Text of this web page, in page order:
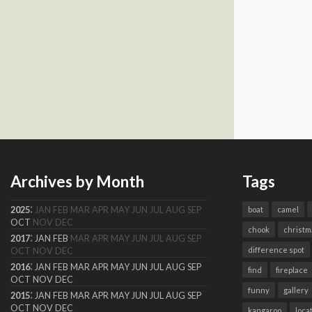
Archives by Month
2025: JAN FEB MAR APR MAY JUN JUL AUG SEP
OCT NOV DEC
2017: JAN FEB MAR APR MAY JUN JUL AUG SEP
OCT NOV DEC
2016: JAN FEB MAR APR MAY JUN JUL AUG SEP
OCT NOV DEC
2015: JAN FEB MAR APR MAY JUN JUL AUG SEP
OCT NOV DEC
Tags
boat camel
chook
difference spot
find fireplace
funny gallery
kangaroo